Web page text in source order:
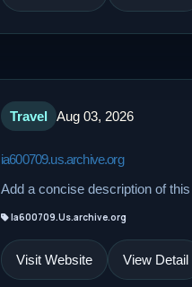
Travel Aug 03, 2026
ia600709.us.archive.org
Add a concise description of
Ia600709.Us.archive.org
Visit Website View Detail